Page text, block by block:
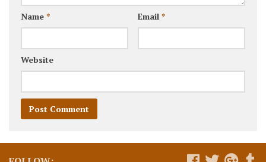
Name * Email *
Website